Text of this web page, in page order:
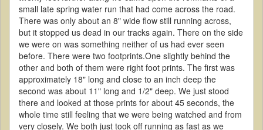
small late spring water run that had come across the road.
There was only about an 8" wide flow still running across,
but it stopped us dead in our tracks again. There on the side
we were on was something neither of us had ever seen
before. There were two footprints.One slightly behind the
other and both of them were right foot prints. The first was
approximately 18" long and close to an inch deep the
second was about 11" long and 1/2" deep. We just stood
there and looked at those prints for about 45 seconds, the
whole time still feeling that we were being watched and from
very closely. We both just took off running as fast as we